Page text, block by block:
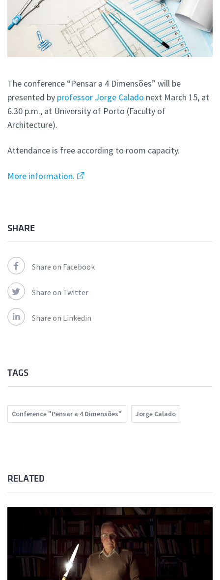
The conference “Pensar a 4 Dimensões” will be
presented by professor Jorge Calado next March 15, at
6.30 p.m., at University of Porto (Faculty of
Architecture).
Attendance is free according to room capacity.
More information.
SHARE
Share on Facebook
Share on Twitter
Share on Linkedin
TAGS
Conference "Pensar a 4 Dimensões" Jorge Calado
RELATED